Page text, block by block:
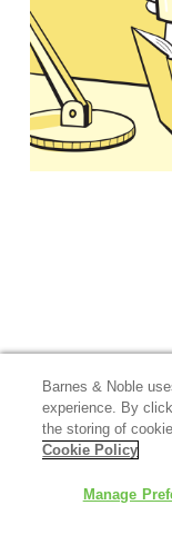
Barnes & Noble
experience. By
the storing of
Cookie Policy
Manage